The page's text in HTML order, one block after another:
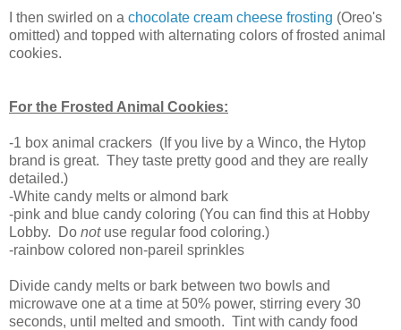
I then swirled on a chocolate cream cheese frosting (Oreo's
omitted) and topped with alternating colors of frosted animal
cookies.
For the Frosted Animal Cookies:
-1 box animal crackers (If you live by a Winco, the Hytop
brand is great. They taste pretty good and they are really
detailed.)
-White candy melts or almond bark
-pink and blue candy coloring (You can find this at Hobby
Lobby. Do notuse regular food coloring.)
-rainbow colored non-pareil sprinkles
Divide candy melts or bark between two bowls and
microwave one at a time at 50% power, stirring every 30
seconds, until melted and smooth. Tint with candy food